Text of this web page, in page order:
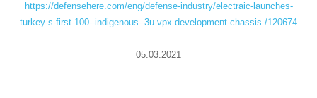
https://defensehere.com/eng/defense-industry/electraic-launches-
turkey-s-first-100--indigenous--3u-vpx-development-chassis-/120674
05.03.2021